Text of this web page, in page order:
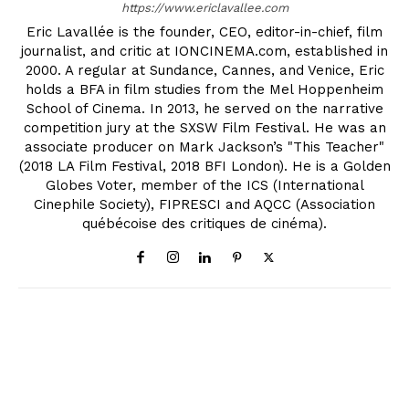
https://www.ericlavallee.com
Eric Lavallée is the founder, CEO, editor-in-chief, film
journalist, and critic at IONCINEMA.com, established in
2000. A regular at Sundance, Cannes, and Venice, Eric
holds a BFA in film studies from the Mel Hoppenheim
School of Cinema. In 2013, he served on the narrative
competition jury at the SXSW Film Festival. He was an
associate producer on Mark Jackson’s "This Teacher"
(2018 LA Film Festival, 2018 BFI London). He is a Golden
Globes Voter, member of the ICS (International
Cinephile Society), FIPRESCI and AQCC (Association
québécoise des critiques de cinéma).